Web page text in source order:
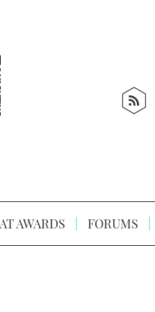
AWARDS FORUMS